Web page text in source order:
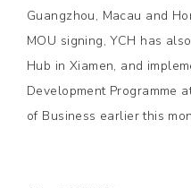
Guangzhou, Macau and
MOU signing, YCH has
Hub in Xiamen, and
Development Programme
of Business earlier this